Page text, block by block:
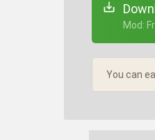
+ Mod:
You can